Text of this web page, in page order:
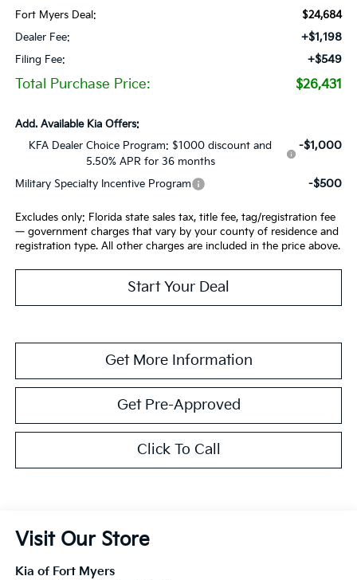
Fort Myers Deal:
$24,684
Dealer Fee:
+$1,198
Filing Fee: +$549
Total Purchase Price: $26,431
Add. Available Kia Offers:
KFA Dealer Choice Program: $1000 discount and
5.50% APR for 36 months
-$1,000
Military Specialty Incentive Program -$500
Excludes only: Florida state sales tax, title fee, tag/registration fee
— government charges that vary by your county of residence and
registration type. All other charges are included in the price above.
Start Your Deal
Get More Information
Get Pre-Approved
Click To Call
Visit Our Store
Kia of Fort Myers